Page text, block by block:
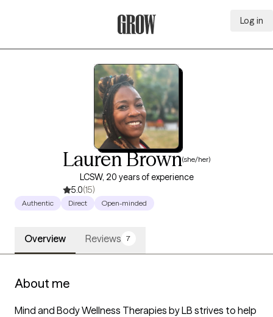
Log in
Lauren Brown(she/her)
LCSW, 20 years of experience
5.0(15)
Authentic Direct Open-minded
Overview Reviews 7
About me
Mind and Body Wellness Therapies by LB strives to help